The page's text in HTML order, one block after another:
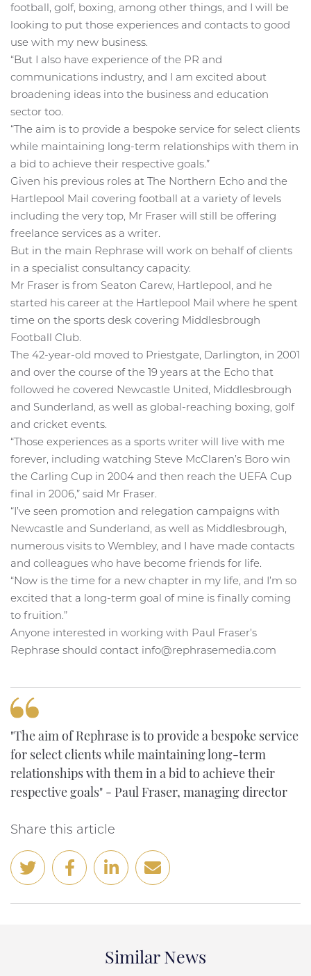
football, golf, boxing, among other things, and I will be
looking to put those experiences and contacts to good
use with my new business.
“But I also have experience of the PR and
communications industry, and I am excited about
broadening ideas into the business and education
sector too.
“The aim is to provide a bespoke service for select clients
while maintaining long-term relationships with them in
a bid to achieve their respective goals.”
Given his previous roles at The Northern Echo and the
Hartlepool Mail covering football at a variety of levels
including the very top, Mr Fraser will still be offering
freelance services as a writer.
But in the main Rephrase will work on behalf of clients
in a specialist consultancy capacity.
Mr Fraser is from Seaton Carew, Hartlepool, and he
started his career at the Hartlepool Mail where he spent
time on the sports desk covering Middlesbrough
Football Club.
The 42-year-old moved to Priestgate, Darlington, in 2001
and over the course of the 19 years at the Echo that
followed he covered Newcastle United, Middlesbrough
and Sunderland, as well as global-reaching boxing, golf
and cricket events.
“Those experiences as a sports writer will live with me
forever, including watching Steve McClaren’s Boro win
the Carling Cup in 2004 and then reach the UEFA Cup
final in 2006,” said Mr Fraser.
“I’ve seen promotion and relegation campaigns with
Newcastle and Sunderland, as well as Middlesbrough,
numerous visits to Wembley, and I have made contacts
and colleagues who have become friends for life.
“Now is the time for a new chapter in my life, and I’m so
excited that a long-term goal of mine is finally coming
to fruition.”
Anyone interested in working with Paul Fraser’s
Rephrase should contact info@rephrasemedia.com
"The aim of Rephrase is to provide a bespoke service
for select clients while maintaining long-term
relationships with them in a bid to achieve their
respective goals" - Paul Fraser, managing director
Share this article
Similar News